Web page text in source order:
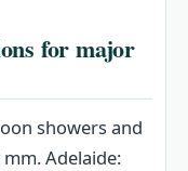
for major
showers and
Adelaide: